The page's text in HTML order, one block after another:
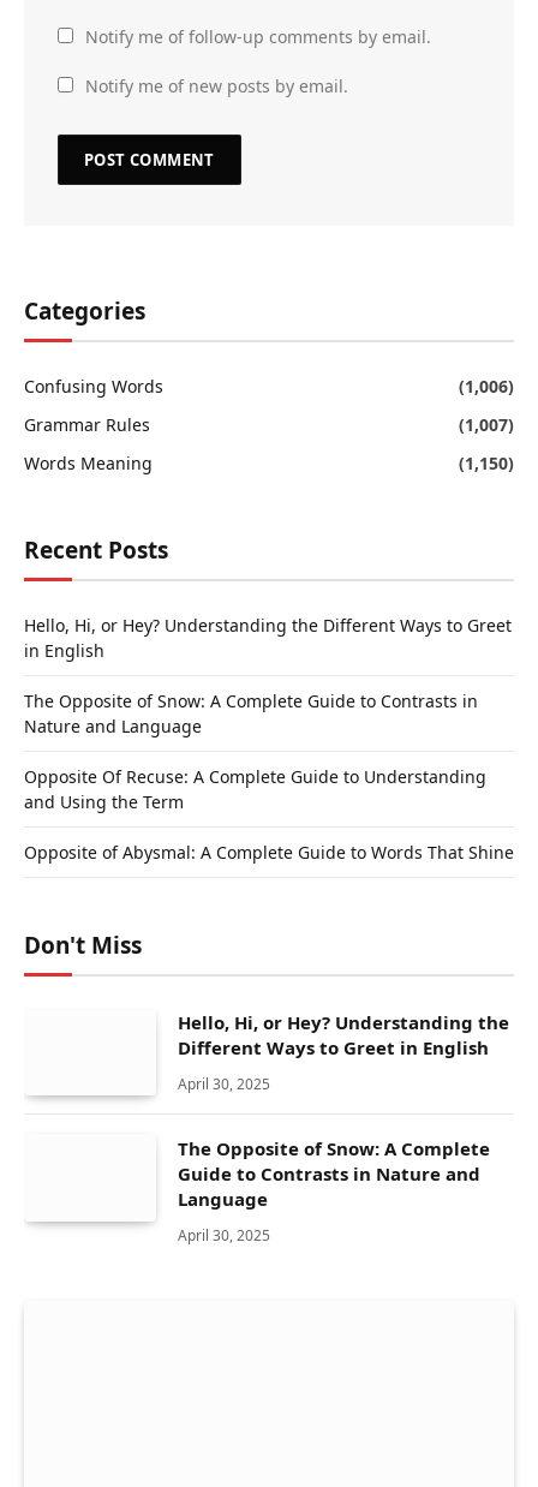
Notify me of follow-up comments by email.
Notify me of new posts by email.
Categories
Confusing Words
(1,006)
Grammar Rules
(1,007)
Words Meaning
(1,150)
Recent Posts
Hello, Hi, or Hey? Understanding the Different Ways to Greet
in English
The Opposite of Snow: A Complete Guide to Contrasts in
Nature and Language
Opposite Of Recuse: A Complete Guide to Understanding
and Using the Term
Opposite of Abysmal: A Complete Guide to Words That Shine
Don't Miss
Hello, Hi, or Hey? Understanding the
Different Ways to Greet in English
April 30, 2025
The Opposite of Snow: A Complete
Guide to Contrasts in Nature and
Language
April 30, 2025